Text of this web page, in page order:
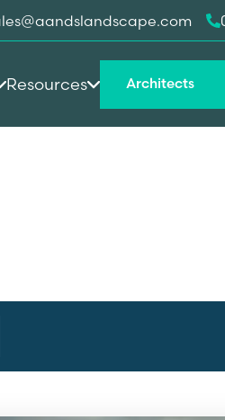
Resources Architects